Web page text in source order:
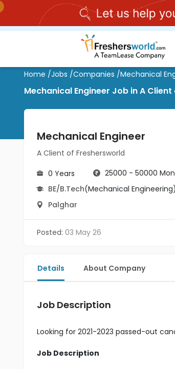
Home /Jobs /Companies /Mechanical
Mechanical Engineer Job in A
Mechanical Engineer
A Client of Freshersworld
0 Years
25000 - 50000
BE/B.Tech(Mechanical Engineering)
Palghar
Posted: 03 May 26
Details About Company
Job Description
Looking for 2021-2023 passed-out
Job Description